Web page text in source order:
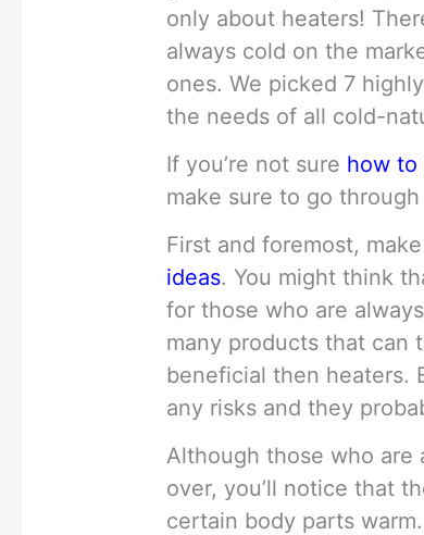
only about heaters!
always cold on the
ones. We picked 7
the needs of all cold-
If you’re not sure how to
make sure to go
First and foremost,
ideas. You might think
for those who are
many products that can
beneficial then heaters.
any risks and they
Although those who are
over, you’ll notice that
certain body parts